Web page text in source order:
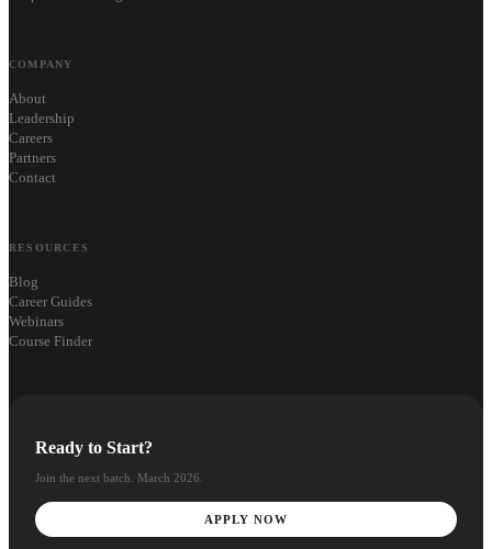
COMPANY
About
Leadership
Careers
Partners
Contact
RESOURCES
Blog
Career Guides
Webinars
Course Finder
Ready to Start?
Join the next batch. March 2026.
APPLY NOW